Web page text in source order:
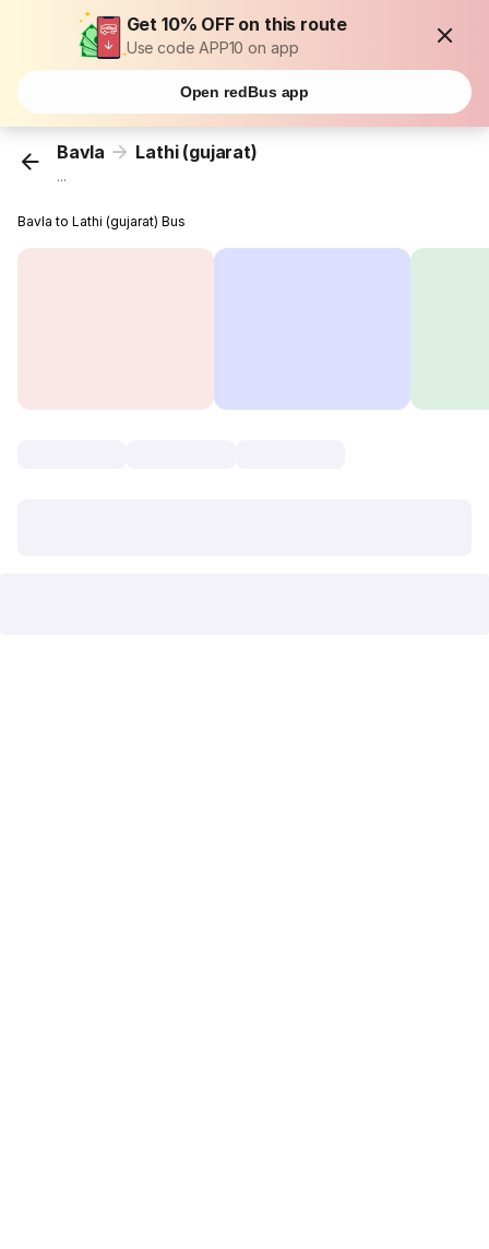
Get 10% OFF on this route
Use code APP10 on app
Open redBus app
Bavla Lathi (gujarat)
...
Bavla to Lathi (gujarat) Bus